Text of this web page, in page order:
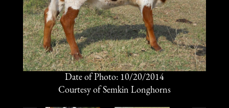
Date of Photo: 10/20/2014
Courtesy of Semkin Longhorns